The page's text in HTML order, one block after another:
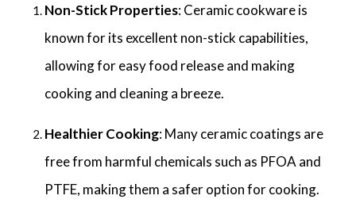
Non-Stick Properties: Ceramic cookware is
known for its excellent non-stick capabilities,
allowing for easy food release and making
cooking and cleaning a breeze.
Healthier Cooking: Many ceramic coatings are
free from harmful chemicals such as PFOA and
PTFE, making them a safer option for cooking.